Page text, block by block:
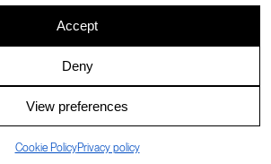
Accept
Deny
View preferences
Cookie PolicyPrivacy policy
RESEARCH
ABOUT
CAREERS
SRI JAPAN
MENLO PARK, CA 94025 USA
+1 (650) 859-2000